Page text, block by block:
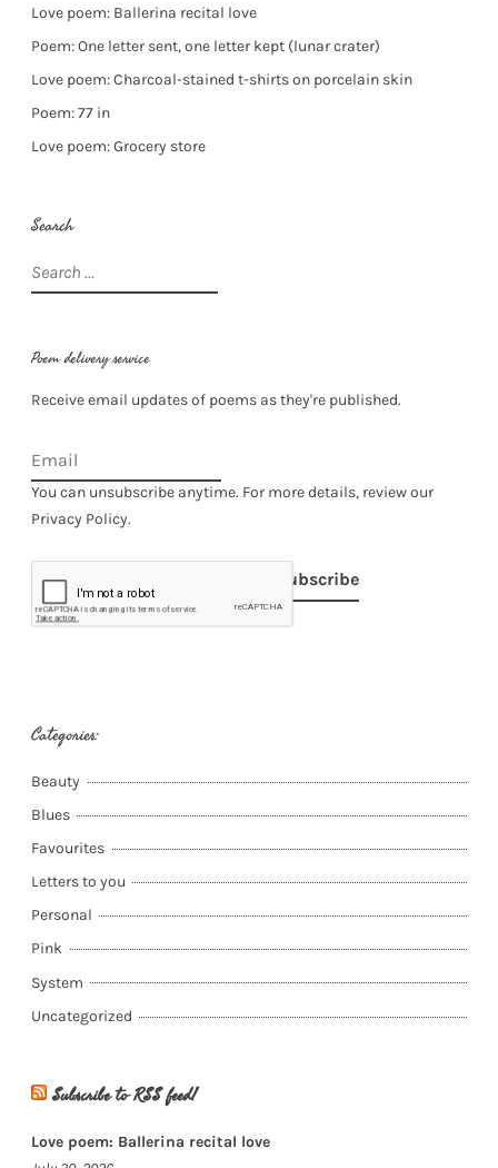
Love poem: Ballerina recital love
Poem: One letter sent, one letter kept (lunar crater)
Love poem: Charcoal-stained t-shirts on porcelain skin
Poem: 77 in
Love poem: Grocery store
Search
Search
for:
Poem delivery service
Receive email updates of poems as they're published.
You can unsubscribe anytime. For more details, review our
Privacy Policy.
Subscribe
Categories:
Beauty
Blues
Favourites
Letters to you
Personal
Pink
System
Uncategorized
Subscribe to RSS feed!
Love poem: Ballerina recital love